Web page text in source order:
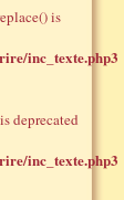
is
inc_texte.php3
deprecated
inc_texte.php3